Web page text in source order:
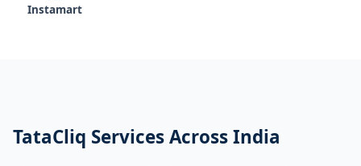
TataCliq Services Across India